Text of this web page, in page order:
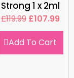
Strong 1 x 2ml
£119.99 £107.99
Add To Cart